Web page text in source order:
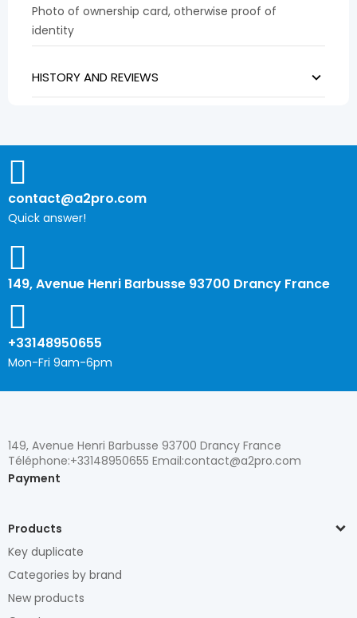
Photo of ownership card, otherwise proof of
identity
HISTORY AND REVIEWS
contact@a2pro.com
Quick answer!
149, Avenue Henri Barbusse 93700 Drancy France
+33148950655
Mon-Fri 9am-6pm
149, Avenue Henri Barbusse 93700 Drancy France
Téléphone:+33148950655 Email:contact@a2pro.com
Payment
Products
Key duplicate
Categories by brand
New products